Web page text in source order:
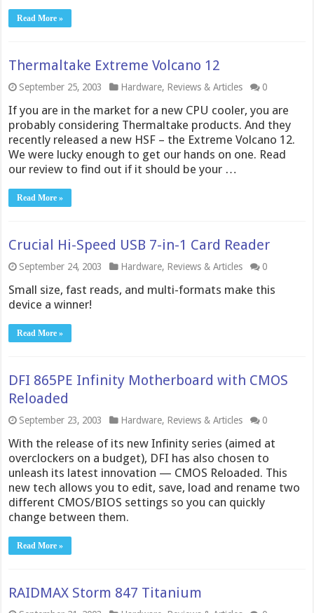
Read More »
Thermaltake Extreme Volcano 12
September 25, 2003 Hardware, Reviews & Articles 0
If you are in the market for a new CPU cooler, you are
probably considering Thermaltake products. And they
recently released a new HSF – the Extreme Volcano 12.
We were lucky enough to get our hands on one. Read
our review to find out if it should be your …
Read More »
Crucial Hi-Speed USB 7-in-1 Card Reader
September 24, 2003 Hardware, Reviews & Articles 0
Small size, fast reads, and multi-formats make this
device a winner!
Read More »
DFI 865PE Infinity Motherboard with CMOS
Reloaded
September 23, 2003 Hardware, Reviews & Articles 0
With the release of its new Infinity series (aimed at
overclockers on a budget), DFI has also chosen to
unleash its latest innovation — CMOS Reloaded. This
new tech allows you to edit, save, load and rename two
different CMOS/BIOS settings so you can quickly
change between them.
Read More »
RAIDMAX Storm 847 Titanium